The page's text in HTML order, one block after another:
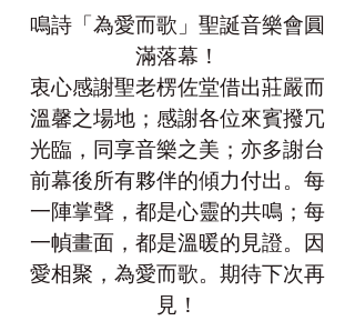
鳴詩「為愛而歌」聖誕音樂會圓
滿落幕！
衷心感謝聖老楞佐堂借出莊嚴而
溫馨之場地；感謝各位來賓撥冗
光臨，同享音樂之美；亦多謝台
前幕後所有夥伴的傾力付出。每
一陣掌聲，都是心靈的共鳴；每
一幀畫面，都是溫暖的見證。因
愛相聚，為愛而歌。期待下次再
見！